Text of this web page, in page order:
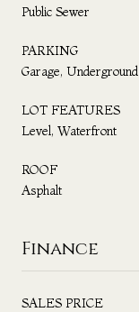
Public Sewer
PARKING
Garage, Underground
LOT FEATURES
Level, Waterfront
ROOF
Asphalt
Finance
SALES PRICE